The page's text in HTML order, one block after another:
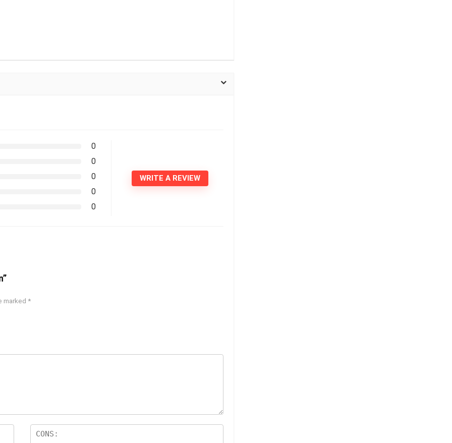
0
0
0
0
0
WRITE A REVIEW
marked *